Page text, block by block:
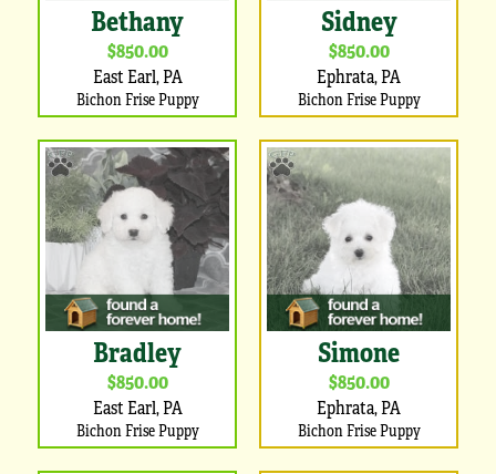
Bethany
$850.00
East Earl, PA
Bichon Frise Puppy
Sidney
$850.00
Ephrata, PA
Bichon Frise Puppy
Bradley
$850.00
East Earl, PA
Bichon Frise Puppy
Simone
$850.00
Ephrata, PA
Bichon Frise Puppy